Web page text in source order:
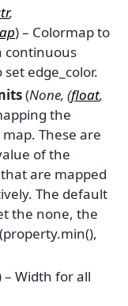
,
) – Colormap to
continuous
edge_color.
(None, (float,
the
These are
of the
are mapped
The default
the none, the
– Width for all